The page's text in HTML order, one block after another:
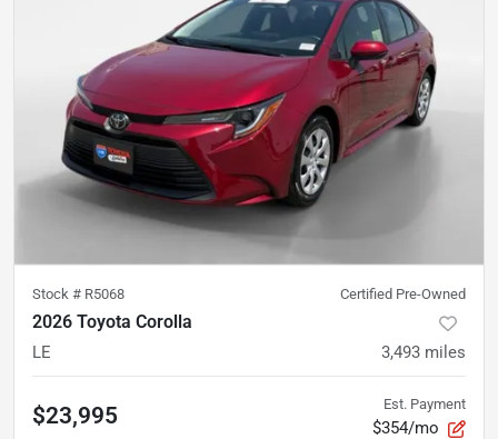
Stock # R5068 Certified Pre-Owned
2026 Toyota Corolla
LE 3,493 miles
$23,995 Est. Payment
$354/mo